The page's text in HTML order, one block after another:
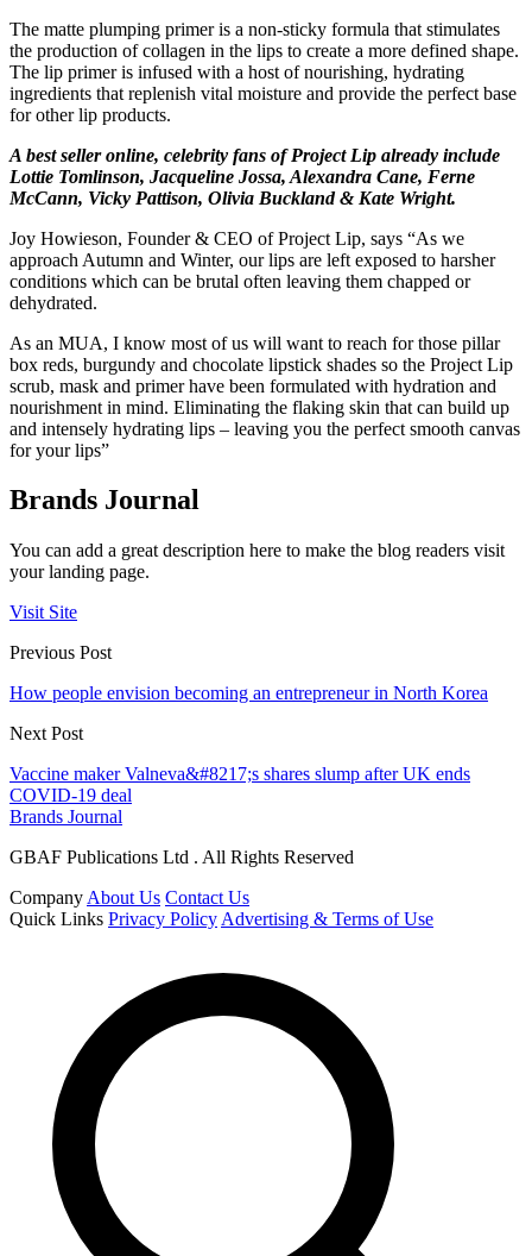
The matte plumping primer is a non-sticky formula that stimulates
the production of collagen in the lips to create a more defined shape.
The lip primer is infused with a host of nourishing, hydrating
ingredients that replenish vital moisture and provide the perfect base
for other lip products.
A best seller online, celebrity fans of Project Lip already include
Lottie Tomlinson, Jacqueline Jossa, Alexandra Cane, Ferne
McCann, Vicky Pattison, Olivia Buckland & Kate Wright.
Joy Howieson, Founder & CEO of Project Lip, says “As we
approach Autumn and Winter, our lips are left exposed to harsher
conditions which can be brutal often leaving them chapped or
dehydrated.
As an MUA, I know most of us will want to reach for those pillar
box reds, burgundy and chocolate lipstick shades so the Project Lip
scrub, mask and primer have been formulated with hydration and
nourishment in mind. Eliminating the flaking skin that can build up
and intensely hydrating lips – leaving you the perfect smooth canvas
for your lips”
Brands Journal
You can add a great description here to make the blog readers visit
your landing page.
Visit Site
Previous Post
How people envision becoming an entrepreneur in North Korea
Next Post
Vaccine maker Valneva&#8217;s shares slump after UK ends
COVID-19 deal
Brands Journal
GBAF Publications Ltd . All Rights Reserved
Company About Us Contact Us
Quick Links Privacy Policy Advertising & Terms of Use